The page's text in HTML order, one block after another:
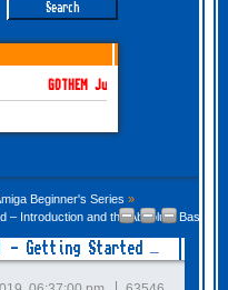
GOTHEM June-July 2026 is here!
Beginner's Series »
– Introduction and the Absolute Basics
- Getting Started –